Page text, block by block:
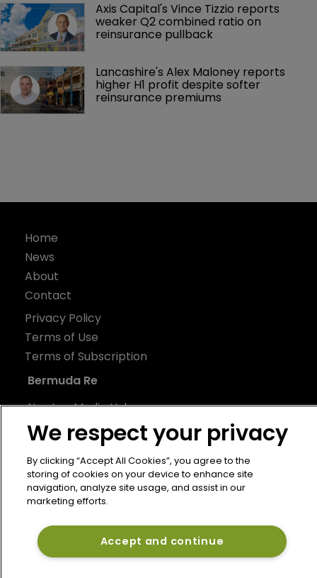
Axis Capital's Vince Tizzio reports
weaker Q2 combined ratio on
reinsurance pullback
Lancashire's Alex Maloney reports
higher H1 profit despite softer
reinsurance premiums
Home
News
About
Contact
Privacy Policy
Terms of Use
Terms of Subscription
Bermuda Re
Newton Media Ltd
Kingfisher House
21-23 Elmfield Road
BR1 1LT
United Kingdom
We respect your privacy
By clicking “Accept All Cookies”, you agree to the
storing of cookies on your device to enhance site
navigation, analyze site usage, and assist in our
marketing efforts.
Accept and continue